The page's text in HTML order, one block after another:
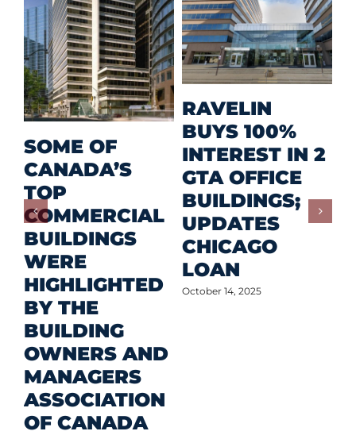
SOME OF
CANADA’S
TOP
COMMERCIAL
BUILDINGS
WERE
HIGHLIGHTED
BY THE
BUILDING
OWNERS AND
MANAGERS
ASSOCIATION
OF CANADA
RAVELIN
BUYS 100%
INTEREST IN 2
GTA OFFICE
BUILDINGS;
UPDATES
CHICAGO
LOAN
October 14, 2025